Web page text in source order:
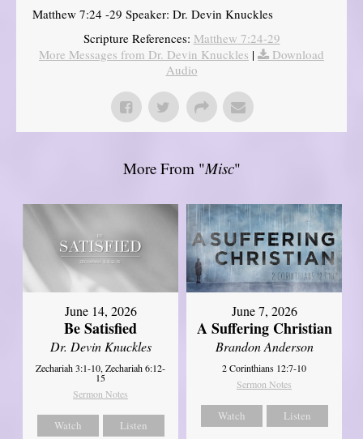
Matthew 7:24 -29 Speaker: Dr. Devin Knuckles
Scripture References: Matthew 7:24-29
More Messages from Dr. Devin Knuckles |
Download
Audio
More From "Misc"
June 14, 2026
Be Satisfied
Dr. Devin Knuckles
Zechariah 3:1-10, Zechariah 6:12-
15
Sermon Notes
Watch Listen
June 7, 2026
A Suffering Christian
Brandon Anderson
2 Corinthians 12:7-10
Sermon Notes
Watch Listen